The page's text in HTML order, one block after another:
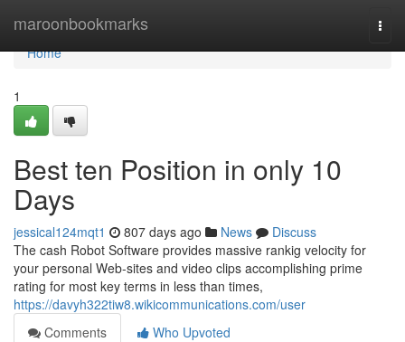
maroonbookmarks
Home
Home
1
Best ten Position in only 10
Days
jessical124mqt1 807 days ago News
Discuss
The cash Robot Software provides massive rankig velocity for
your personal Web-sites and video clips accomplishing prime
rating for most key terms in less than times,
https://davyh322tiw8.wikicommunications.com/user
Comments
Who Upvoted